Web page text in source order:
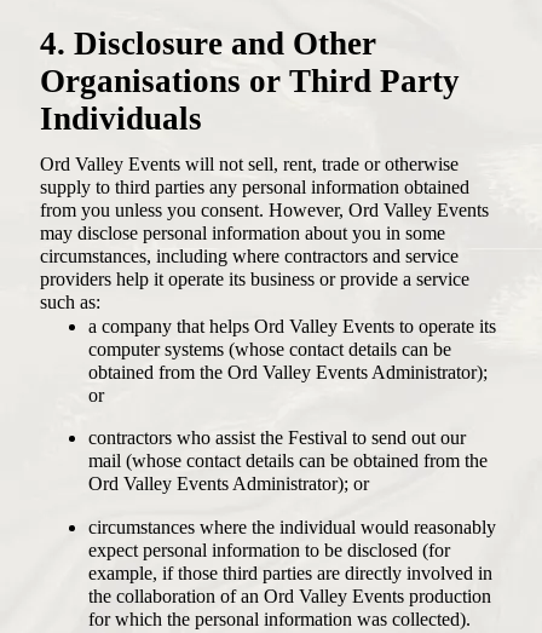
4. Disclosure and Other
Organisations or Third Party
Individuals
Ord Valley Events will not sell, rent, trade or otherwise
supply to third parties any personal information obtained
from you unless you consent. However, Ord Valley Events
may disclose personal information about you in some
circumstances, including where contractors and service
providers help it operate its business or provide a service
such as:
a company that helps Ord Valley Events to operate its
computer systems (whose contact details can be
obtained from the Ord Valley Events Administrator);
or
contractors who assist the Festival to send out our
mail (whose contact details can be obtained from the
Ord Valley Events Administrator); or
circumstances where the individual would reasonably
expect personal information to be disclosed (for
example, if those third parties are directly involved in
the collaboration of an Ord Valley Events production
for which the personal information was collected).